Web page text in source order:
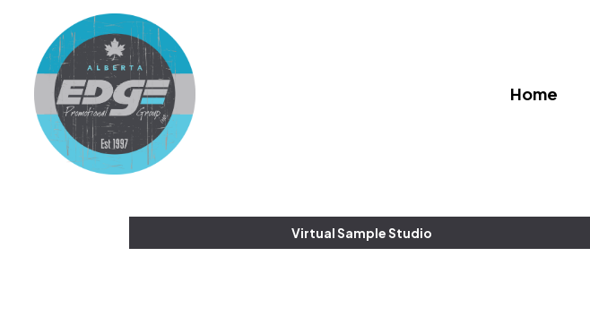
Home
Virtual Sample Studio